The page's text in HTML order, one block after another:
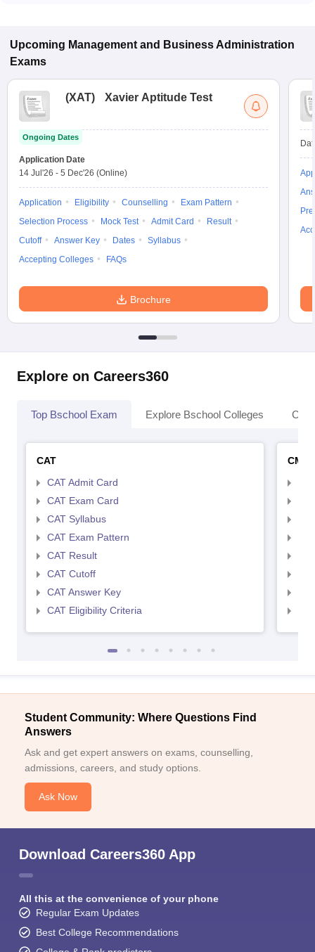
Upcoming Management and Business Administration
Exams
(XAT) Xavier Aptitude Test
Ongoing Dates
Application Date
14 Jul'26 - 5 Dec'26 (Online)
Application Eligibility Counselling
Exam Pattern
Selection Process
Mock Test Admit Card
Result
Cutoff
Answer Key Dates
Syllabus
Accepting Colleges
FAQs
Brochure
Explore on Careers360
Top Bschool Exam Explore Bschool Colleges
CAT
CAT Admit Card
CAT Exam Card
CAT Syllabus
CAT Exam Pattern
CAT Result
CAT Cutoff
CAT Answer Key
CAT Eligibility Criteria
CMAT
Student Community: Where Questions Find
Answers
Ask and get expert answers on exams, counselling,
admissions, careers, and study options.
Ask Now
Download Careers360 App
All this at the convenience of your phone
Regular Exam Updates
Best College Recommendations